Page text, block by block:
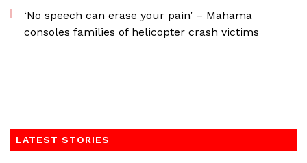
‘No speech can erase your pain’ – Mahama
consoles families of helicopter crash victims
LATEST STORIES